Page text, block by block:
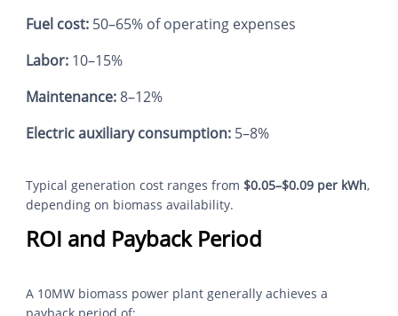
Fuel cost: 50–65% of operating expenses
Labor: 10–15%
Maintenance:8–12%
Electric auxiliary consumption: 5–8%
Typical generation cost ranges from $0.05–$0.09 per kWh,
depending on biomass availability.
ROI and Payback Period
A 10MW biomass power plant generally achieves a